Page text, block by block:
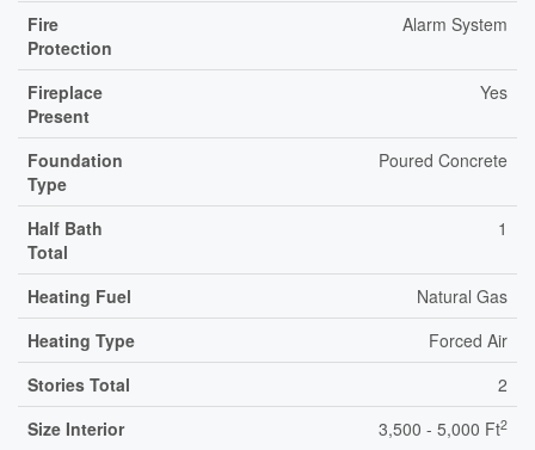
Fire
Protection
Alarm System
Fireplace
Present
Yes
Foundation
Type
Poured Concrete
Half Bath
Total
1
Heating Fuel
Natural Gas
Heating Type
Forced Air
Stories Total
2
Size Interior
3,500 - 5,000 Ft2